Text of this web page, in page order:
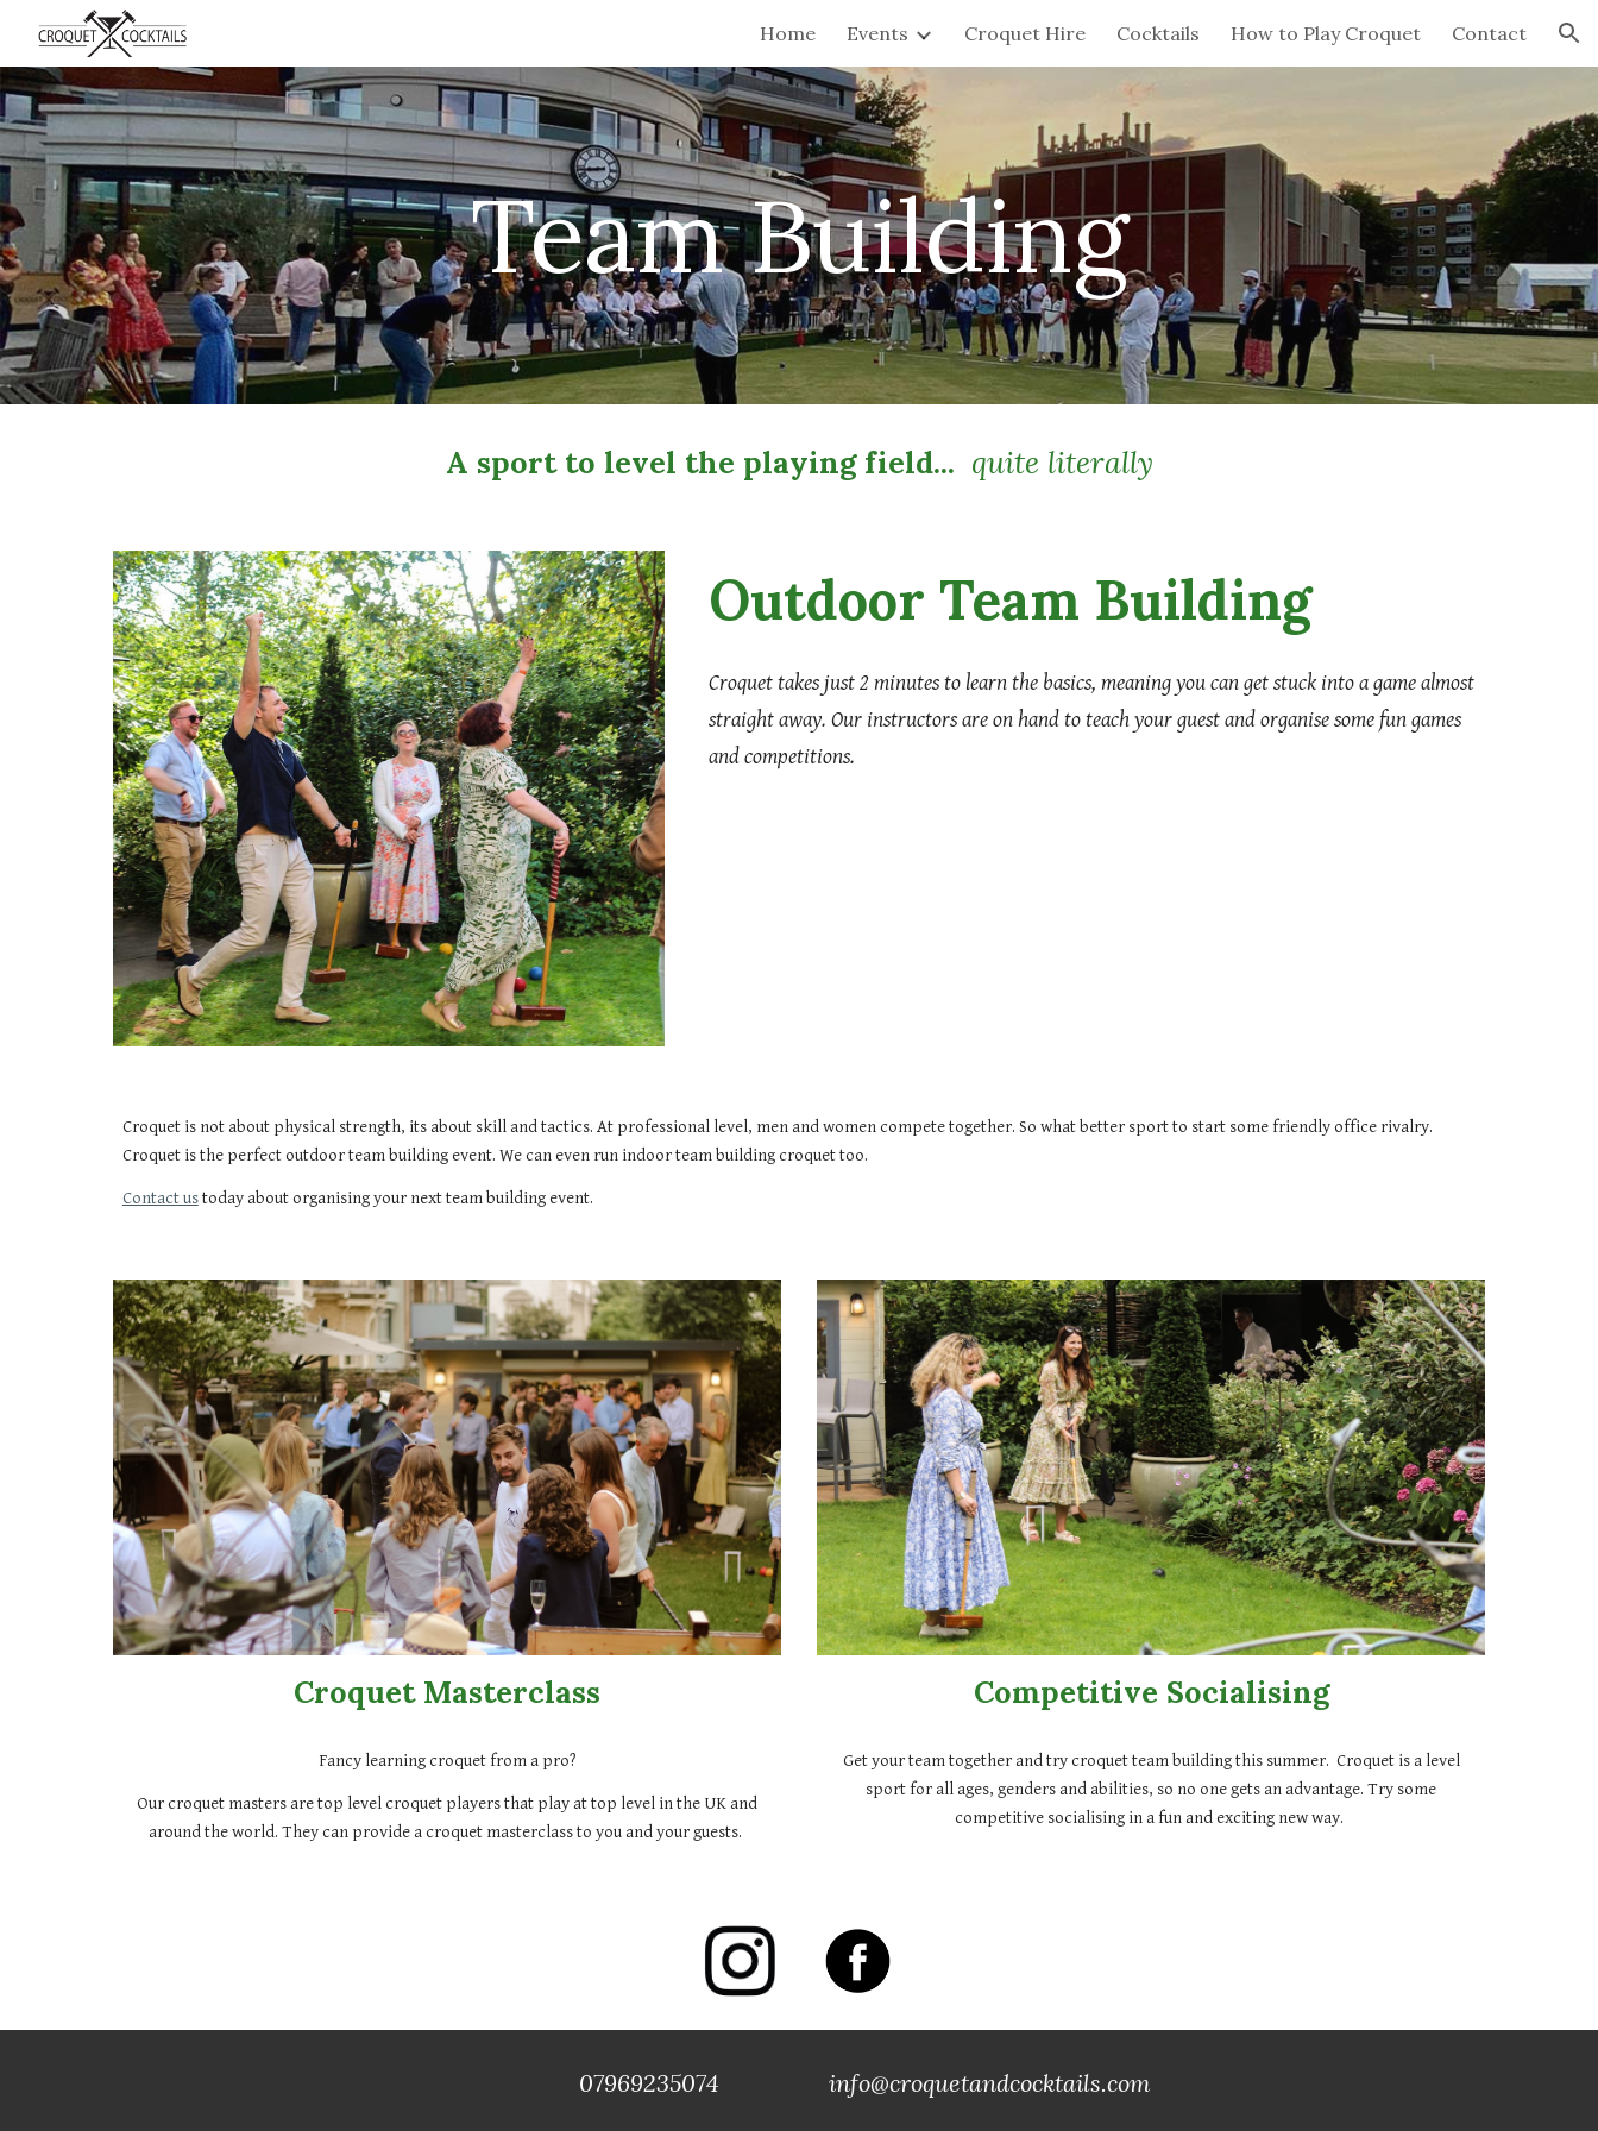
Skip to navigation
Home Events Croquet Hire Cocktails How to Play Croquet Contact
Team Building
A sport to level the playing field... quite literally
Outdoor Team Building
Croquet takes just 2 minutes to learn the basics, meaning you can get stuck into a game almost
straight away. Our instructors are on hand to teach your guest and organise some fun games
and competitions.
Croquet is not about physical strength, its about skill and tactics. At professional level, men and women compete together. So what better sport to start some friendly office rivalry.
Croquet is the perfect outdoor team building event. We can even run indoor team building croquet too.
Contact ustoday about organising your next team building event.
Croquet Masterclass
Fancy learning croquet from a pro?
Our croquet masters are top level croquet players that play at top level in the UK and
around the world. They can provide a croquet masterclass to you and your guests.
Competitive Socialising
Get your team together and try croquet team building this summer. Croquet is a level
sport for all ages, genders and abilities, so no one gets an advantage. Try some
competitive socialising in a fun and exciting new way.
07969235074 info@croquetandcocktails.com